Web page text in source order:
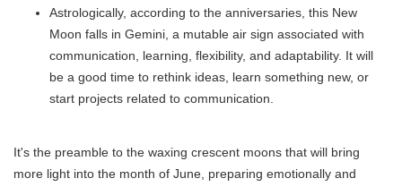
Astrologically, according to the anniversaries, this New
Moon falls in Gemini, a mutable air sign associated with
communication, learning, flexibility, and adaptability. It will
be a good time to rethink ideas, learn something new, or
start projects related to communication.
It's the preamble to the waxing crescent moons that will bring
more light into the month of June, preparing emotionally and